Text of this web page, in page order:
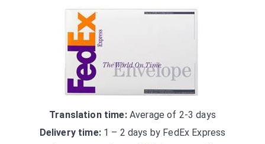
Translation time: Average of 2-3 days
Delivery time: 1 – 2 days by FedEx Express